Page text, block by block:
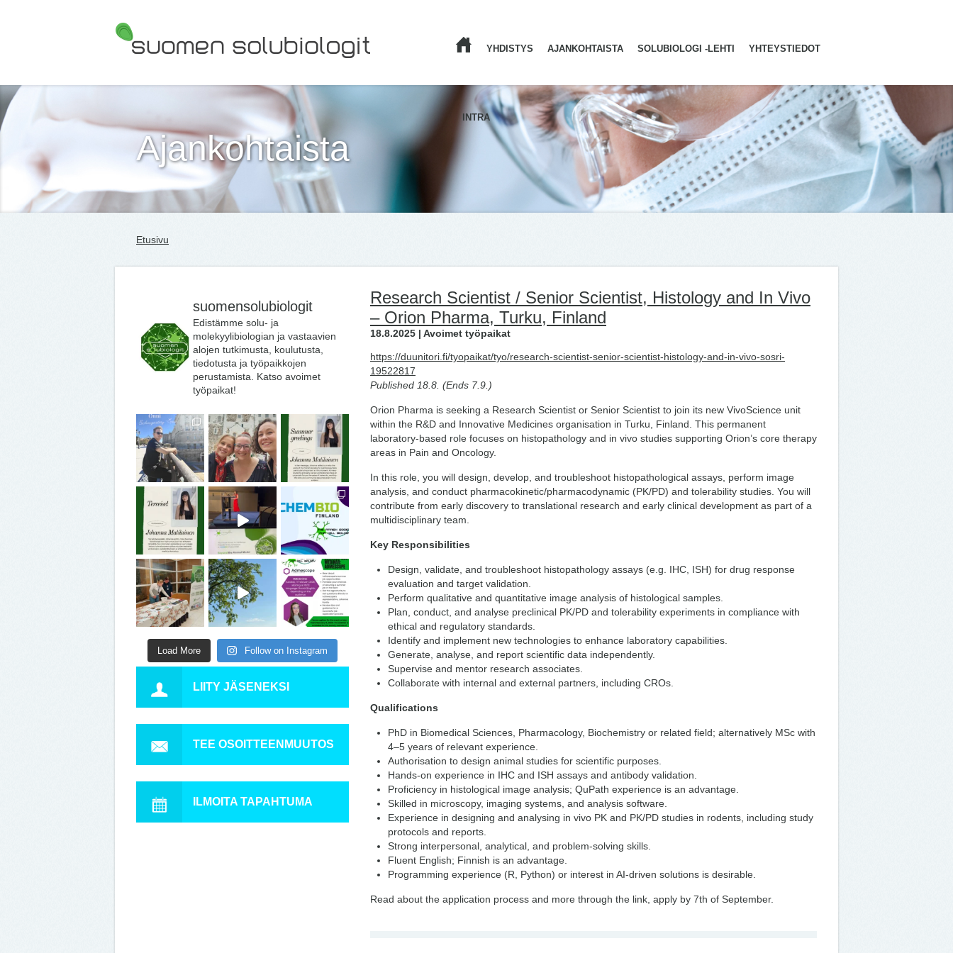
YHDISTYS AJANKOHTAISTA SOLUBIOLOGI -LEHTI YHTEYSTIEDOT
INTRA
Ajankohtaista
Etusivu
suomensolubiologit
Edistämme solu- ja
molekyylibiologian ja vastaavien
alojen tutkimusta, koulutusta,
tiedotusta ja työpaikkojen
perustamista. Katso avoimet
työpaikat!
Load More Follow on Instagram
LIITY JÄSENEKSI
TEE OSOITTEENMUUTOS
ILMOITA TAPAHTUMA
Research Scientist / Senior Scientist, Histology and In Vivo
– Orion Pharma, Turku, Finland
18.8.2025 | Avoimet työpaikat
https://duunitori.fi/tyopaikat/tyo/research-scientist-senior-scientist-histology-and-in-vivo-sosri-
19522817
Published 18.8. (Ends 7.9.)
Orion Pharma is seeking a Research Scientist or Senior Scientist to join its new VivoScience unit
within the R&D and Innovative Medicines organisation in Turku, Finland. This permanent
laboratory-based role focuses on histopathology and in vivo studies supporting Orion’s core therapy
areas in Pain and Oncology.
In this role, you will design, develop, and troubleshoot histopathological assays, perform image
analysis, and conduct pharmacokinetic/pharmacodynamic (PK/PD) and tolerability studies. You will
contribute from early discovery to translational research and early clinical development as part of a
multidisciplinary team.
Key Responsibilities
Design, validate, and troubleshoot histopathology assays (e.g. IHC, ISH) for drug response
evaluation and target validation.
Perform qualitative and quantitative image analysis of histological samples.
Plan, conduct, and analyse preclinical PK/PD and tolerability experiments in compliance with
ethical and regulatory standards.
Identify and implement new technologies to enhance laboratory capabilities.
Generate, analyse, and report scientific data independently.
Supervise and mentor research associates.
Collaborate with internal and external partners, including CROs.
Qualifications
PhD in Biomedical Sciences, Pharmacology, Biochemistry or related field; alternatively MSc with
4–5 years of relevant experience.
Authorisation to design animal studies for scientific purposes.
Hands-on experience in IHC and ISH assays and antibody validation.
Proficiency in histological image analysis; QuPath experience is an advantage.
Skilled in microscopy, imaging systems, and analysis software.
Experience in designing and analysing in vivo PK and PK/PD studies in rodents, including study
protocols and reports.
Strong interpersonal, analytical, and problem-solving skills.
Fluent English; Finnish is an advantage.
Programming experience (R, Python) or interest in AI-driven solutions is desirable.
Read about the application process and more through the link, apply by 7th of September.